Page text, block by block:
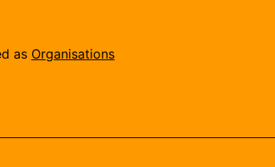
as Organisations